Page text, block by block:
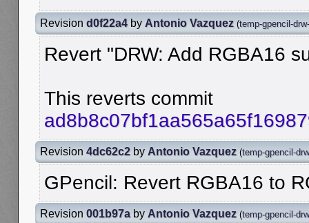
Revision d0f22a4by Antonio Vazquez (temp-gpencil-
Revert "DRW: Add RGBA16
This reverts commit
Revision 4dc62c2 by Antonio Vazquez (temp-gpencil-
GPencil: Revert RGBA16 to
Revision 001b97a by Antonio Vazquez (temp-gpencil-